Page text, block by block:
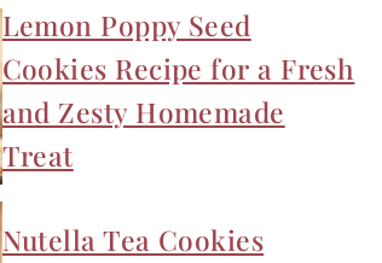
Lemon Poppy Seed
Cookies Recipe for a Fresh
and Zesty Homemade
Treat
Nutella Tea Cookies